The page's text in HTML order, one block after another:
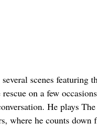
scenes featuring
on a few
He plays
where he counts down